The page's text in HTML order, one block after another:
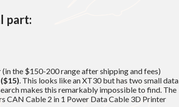
part:
(in the $150-200 range after shipping and fees)
. This looks like an XT30 but has two small data
makes this remarkably impossible to find. The
CAN Cable 2 in 1 Power Data Cable 3D Printer